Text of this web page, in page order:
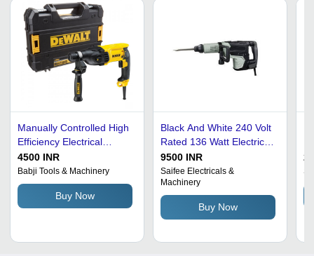
Manually Controlled High
Efficiency Electrical
Handheld Hammer Drill
Machine
4500 INR
Babji Tools & Machinery
Buy Now
Black And White 240 Volt
Rated 136 Watt Electric
Metal Hammer Drill
Machine
9500 INR
Saifee Electricals &
Machinery
Buy Now